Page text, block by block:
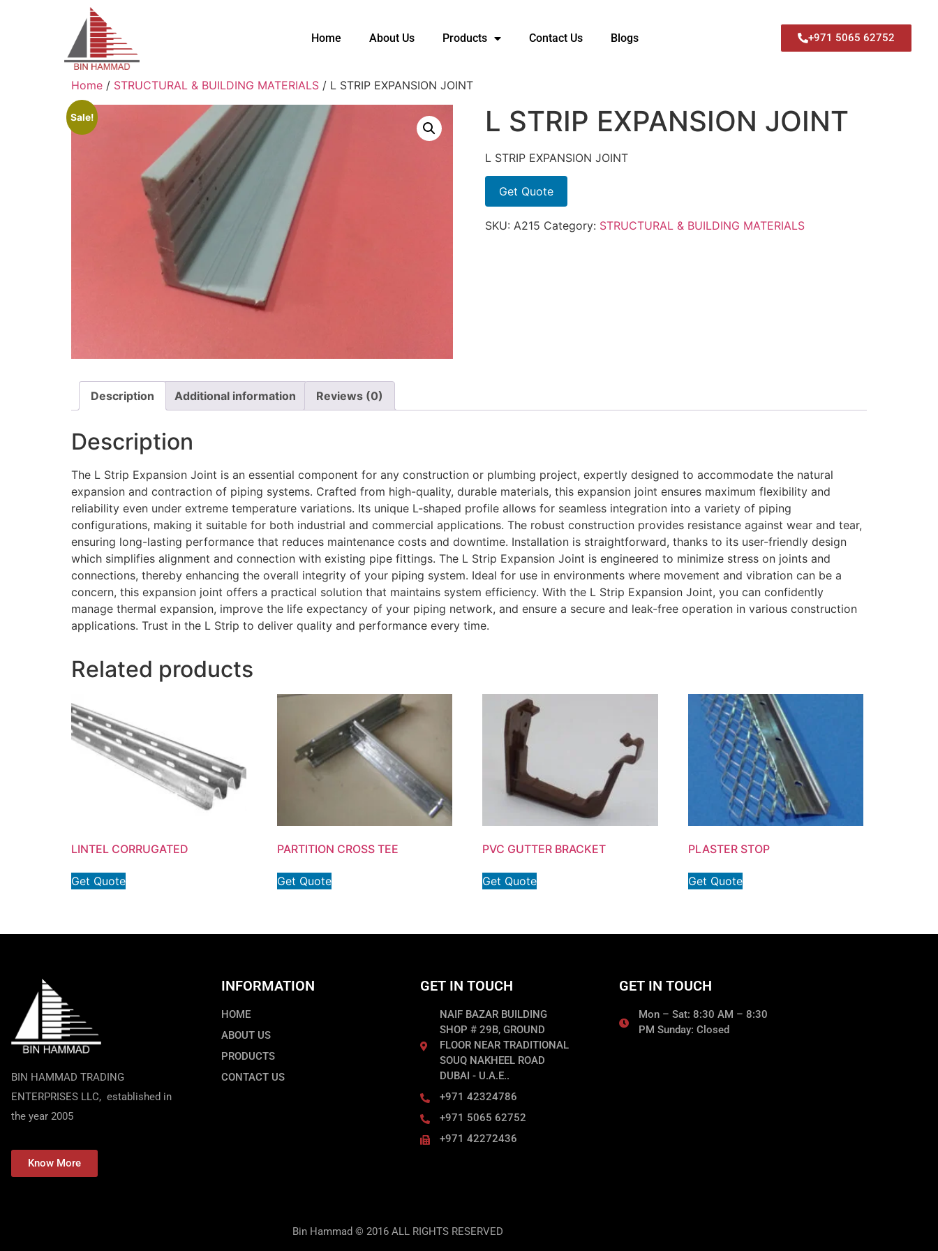
Home About Us Products Contact Us Blogs +971 5065 62752
Home / STRUCTURAL & BUILDING MATERIALS / L STRIP EXPANSION JOINT
Sale! L STRIP EXPANSION JOINT
L STRIP EXPANSION JOINT
Get Quote
SKU: A215 Category: STRUCTURAL & BUILDING MATERIALS
Description Additional information Reviews (0)
Description
The L Strip Expansion Joint is an essential component for any construction or plumbing project, expertly designed to accommodate the natural
expansion and contraction of piping systems. Crafted from high-quality, durable materials, this expansion joint ensures maximum flexibility and
reliability even under extreme temperature variations. Its unique L-shaped profile allows for seamless integration into a variety of piping
configurations, making it suitable for both industrial and commercial applications. The robust construction provides resistance against wear and tear,
ensuring long-lasting performance that reduces maintenance costs and downtime. Installation is straightforward, thanks to its user-friendly design
which simplifies alignment and connection with existing pipe fittings. The L Strip Expansion Joint is engineered to minimize stress on joints and
connections, thereby enhancing the overall integrity of your piping system. Ideal for use in environments where movement and vibration can be a
concern, this expansion joint offers a practical solution that maintains system efficiency. With the L Strip Expansion Joint, you can confidently
manage thermal expansion, improve the life expectancy of your piping network, and ensure a secure and leak-free operation in various construction
applications. Trust in the L Strip to deliver quality and performance every time.
Related products
LINTEL CORRUGATED
Get Quote
PARTITION CROSS TEE
Get Quote
PVC GUTTER BRACKET
Get Quote
PLASTER STOP
Get Quote
BIN HAMMAD TRADING
ENTERPRISES LLC, established in
the year 2005
Know More
INFORMATION
HOME
ABOUT US
PRODUCTS
CONTACT US
GET IN TOUCH
NAIF BAZAR BUILDING
SHOP # 29B, GROUND
FLOOR NEAR TRADITIONAL
SOUQ NAKHEEL ROAD
DUBAI - U.A.E..
+971 42324786
+971 5065 62752
+971 42272436
GET IN TOUCH
Mon – Sat: 8:30 AM – 8:30
PM Sunday: Closed
Bin Hammad © 2016 ALL RIGHTS RESERVED